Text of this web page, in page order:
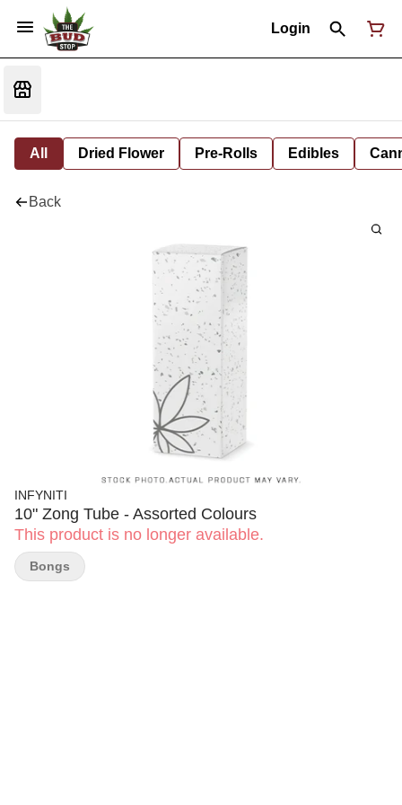
Login
All Dried Flower Pre-Rolls Edibles
Back
INFYNITI
10" Zong Tube - Assorted Colours
This product is no longer available.
Bongs